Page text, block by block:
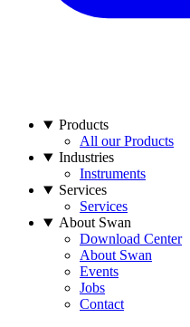
Products
All our Products
Industries
Instruments
Services
Services
About Swan
Download Center
About Swan
Events
Jobs
Contact